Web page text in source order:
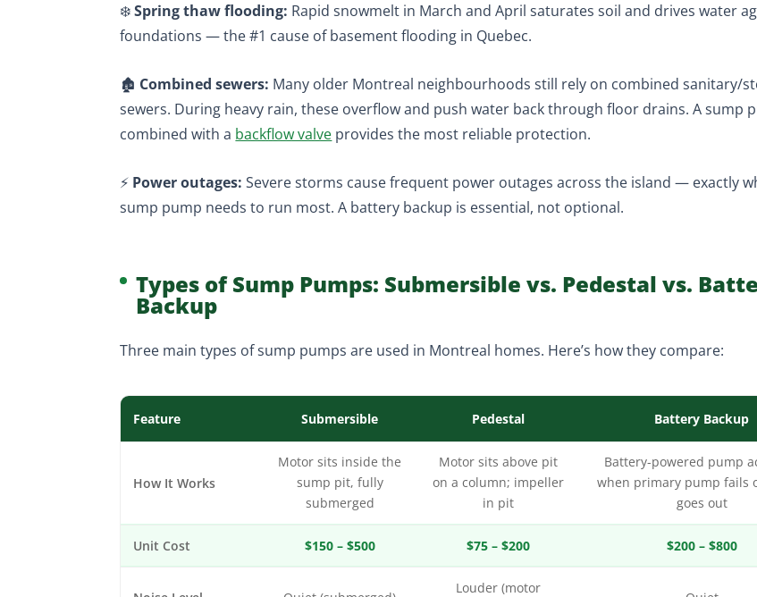
❄️Spring thaw flooding: Rapid snowmelt in March and April saturates soil and drives water
foundations — the #1 cause of basement flooding in Quebec.
🏚️ Combined sewers: Many older Montreal neighbourhoods still rely on combined sanitary/
sewers. During heavy rain, these overflow and push water back through floor drains. A sump
combined with a backflow valve provides the most reliable protection.
⚡ Power outages: Severe storms cause frequent power outages across the island — exactly
sump pump needs to run most. A battery backup is essential, not optional.
Types of Sump Pumps: Submersible vs. Pedestal vs.
Backup
Three main types of sump pumps are used in Montreal homes. Here’s how they compare:
Feature Submersible Pedestal Battery Backup
How It Works
Motor sits inside the
sump pit, fully
submerged
Motor sits above pit
on a column; impeller
in pit
Battery-powered pump
when primary pump fails
goes out
Unit Cost $150 – $500 $75 – $200 $200 – $800
Louder (motor